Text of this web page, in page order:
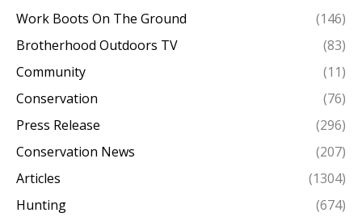
Work Boots On The Ground
(146)
Brotherhood Outdoors TV
(83)
Community
(11)
Conservation
(76)
Press Release
(296)
Conservation News
(207)
Articles
(1304)
Hunting
(674)